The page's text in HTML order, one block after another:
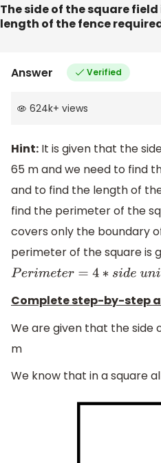
The side of the square field
length of the fence
Answer Verified
624k+ views
Hint: It is given that the
65 m and we need to find
and to find the length of
find the perimeter of the
covers only the boundary
perimeter of the square is
Perimeter= 4∗ side units
Complete step-by-step
We are given that the side
m
We know that in a square